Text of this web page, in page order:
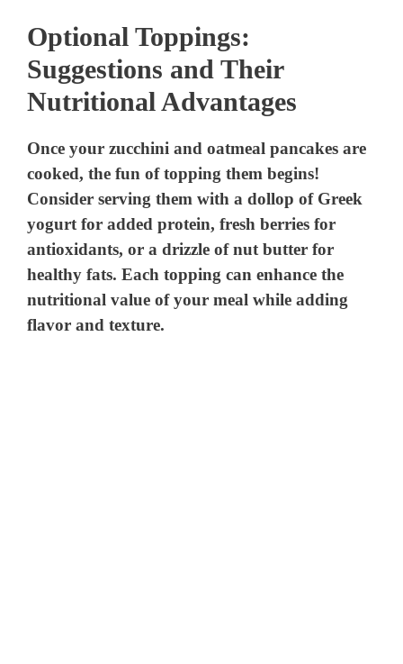
Optional Toppings:
Suggestions and Their
Nutritional Advantages
Once your zucchini and oatmeal pancakes are
cooked, the fun of topping them begins!
Consider serving them with a dollop of Greek
yogurt for added protein, fresh berries for
antioxidants, or a drizzle of nut butter for
healthy fats. Each topping can enhance the
nutritional value of your meal while adding
flavor and texture.